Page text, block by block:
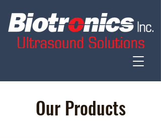
Our Products